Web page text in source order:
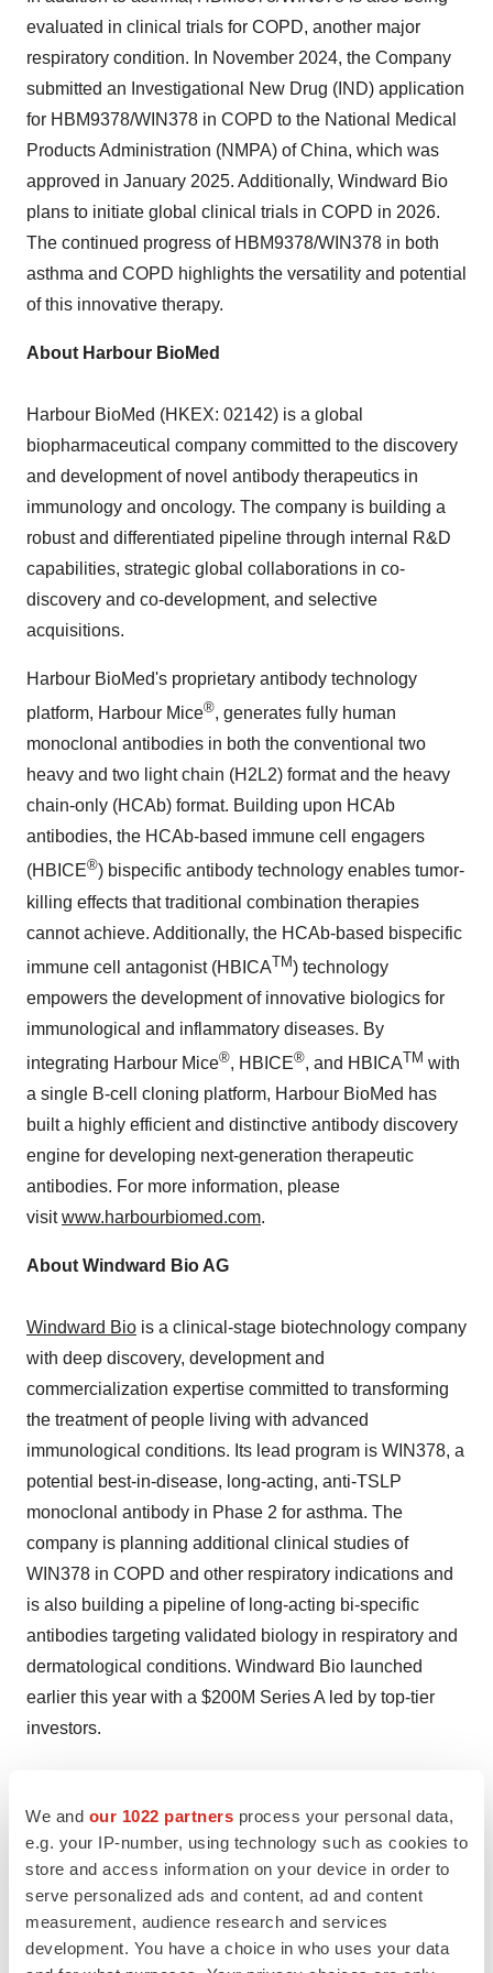
We and our 1022 partners process your personal data,
e.g. your IP-number, using technology such as cookies to
store and access information on your device in order to
serve personalized ads and content, ad and content
measurement, audience research and services
development. You have a choice in who uses your data
evaluated in clinical trials for COPD, another major
respiratory condition. In November 2024, the Company
submitted an Investigational New Drug (IND) application
for HBM9378/WIN378 in COPD to the National Medical
Products Administration (NMPA) ofChina, which was
approved in January 2025. Additionally, Windward Bio
plans to initiate global clinical trials in COPD in 2026.
The continued progress of HBM9378/WIN378 in both
asthma and COPD highlights the versatility and potential
of this innovative therapy.
About Harbour BioMed
Harbour BioMed (HKEX: 02142) is a global
biopharmaceutical company committed to the discovery
and development of novel antibody therapeutics in
immunology and oncology. The company is building a
robust and differentiated pipeline through internal R&D
capabilities, strategic global collaborations in co-
discovery and co-development, and selective
acquisitions.
Harbour BioMed's proprietary antibody technology
platform, Harbour Mice®, generates fully human
monoclonal antibodies in both the conventional two
heavy and two light chain (H2L2) format and the heavy
chain-only (HCAb) format. Building upon HCAb
antibodies, the HCAb-based immune cell engagers
(HBICE®) bispecific antibody technology enables tumor-
killing effects that traditional combination therapies
cannot achieve. Additionally, the HCAb-based bispecific
immune cell antagonist (HBICATM) technology
empowers the development of innovative biologics for
immunological and inflammatory diseases. By
integrating Harbour Mice®, HBICE®, and HBICATM with
a single B-cell cloning platform, Harbour BioMed has
built a highly efficient and distinctive antibody discovery
engine for developing next-generation therapeutic
antibodies. For more information, please
visitwww.harbourbiomed.com.
About Windward Bio AG
Windward Bio is a clinical-stage biotechnology company
with deep discovery, development and
commercialization expertise committed to transforming
the treatment of people living with advanced
immunological conditions. Its lead program is WIN378, a
potential best-in-disease, long-acting, anti-TSLP
monoclonal antibody in Phase 2 for asthma. The
company is planning additional clinical studies of
WIN378 in COPD and other respiratory indications and
is also building a pipeline of long-acting bi-specific
antibodies targeting validated biology in respiratory and
dermatological conditions. Windward Bio launched
earlier this year with a $200M Series A led by top-tier
investors.
View original content to download
multimedia:https://www.prnewswire.com/news-
releases/hbm9378win378-a-long-acting-fully-human-
anti-tslp-antibody-enters-global-phase-2-polaris-trial-for-
asthma-302511950.html